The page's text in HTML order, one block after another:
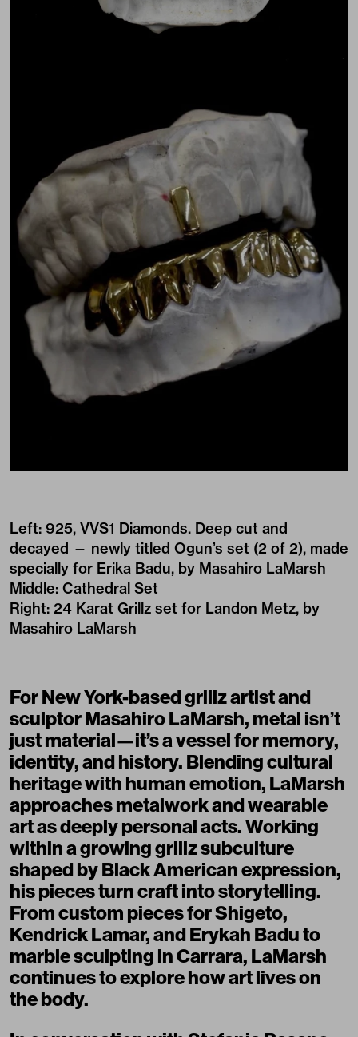
Left: 925, VVS1 Diamonds. Deep cut and
decayed — newly titled Ogun’s set (2 of 2), made
specially for Erika Badu, by Masahiro LaMarsh
Middle: Cathedral Set
Right: 24 Karat Grillz set for Landon Metz, by
Masahiro LaMarsh
For New York-based grillz artist and
sculptorMasahiro LaMarsh, metal isn’t
just material—it’s a vessel for memory,
identity, and history. Blending cultural
heritage with human emotion, LaMarsh
approaches metalwork and wearable
art as deeply personal acts. Working
within a growing grillz subculture
shaped byBlack American expression,
his pieces turn craft into storytelling.
From custom pieces for Shigeto,
Kendrick Lamar, and Erykah Badu to
marble sculpting in Carrara, LaMarsh
continues to explore how art lives on
the body.